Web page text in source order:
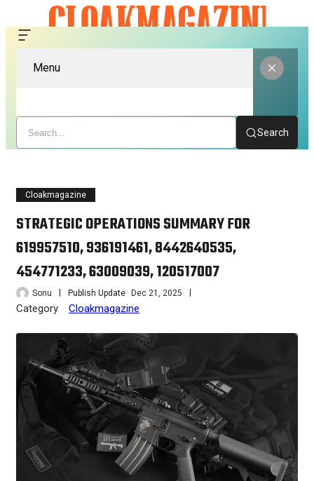
Menu
Search
Cloakmagazine
STRATEGIC OPERATIONS SUMMARY FOR
619957510, 936191461, 8442640535,
454771233, 63009039, 120517007
Sonu Publish Update Dec 21, 2025
Category Cloakmagazine